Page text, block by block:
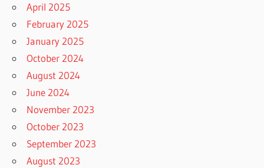
April 2025
February 2025
January 2025
October 2024
August 2024
June 2024
November 2023
October 2023
September 2023
August 2023